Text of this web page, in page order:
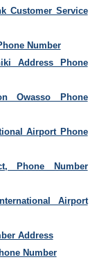
Customer Service
Number
Address Phone
Owasso Phone
Airport Phone
Phone Number
Airport
Address
Number